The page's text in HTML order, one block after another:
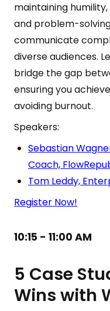
maintaining
and problem-
communicate
diverse audiences.
bridge the gap
ensuring you
avoiding burnout.
Speakers:
Sebastian
Coach,
Tom Leddy,
Register Now!
10:15 - 11:00 AM
5 Case
Wins with